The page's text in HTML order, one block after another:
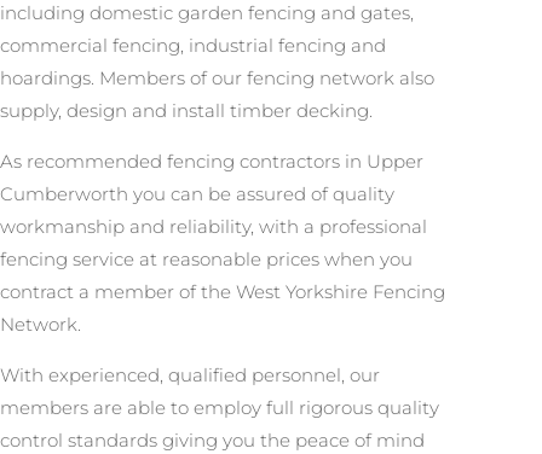
including domestic garden fencing and gates,
commercial fencing, industrial fencing and
hoardings. Members of our fencing network also
supply, design and install timber decking.
As recommended fencing contractors in Upper
Cumberworth you can be assured of quality
workmanship and reliability, with a professional
fencing service at reasonable prices when you
contract a member of the West Yorkshire Fencing
Network.
With experienced, qualified personnel, our
members are able to employ full rigorous quality
control standards giving you the peace of mind